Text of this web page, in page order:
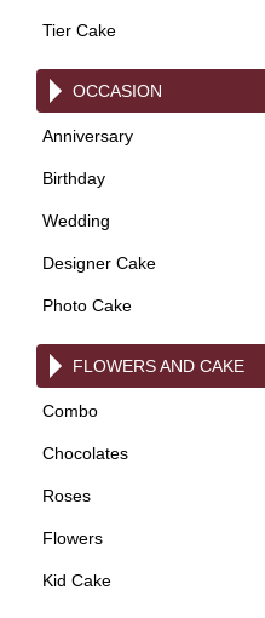
Tier Cake
OCCASION
Anniversary
Birthday
Wedding
Designer Cake
Photo Cake
FLOWERS AND CAKE
Combo
Chocolates
Roses
Flowers
Kid Cake